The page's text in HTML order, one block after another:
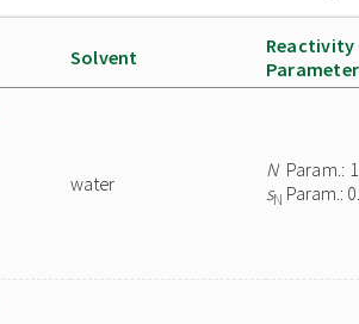
Solvent
Reactivity
water
NParam.:
sN Param.: